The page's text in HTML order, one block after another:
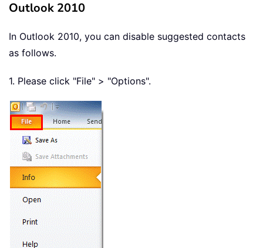
Outlook 2010
In Outlook 2010, you can disable suggested contacts
as follows.
1. Please click "File" > "Options".